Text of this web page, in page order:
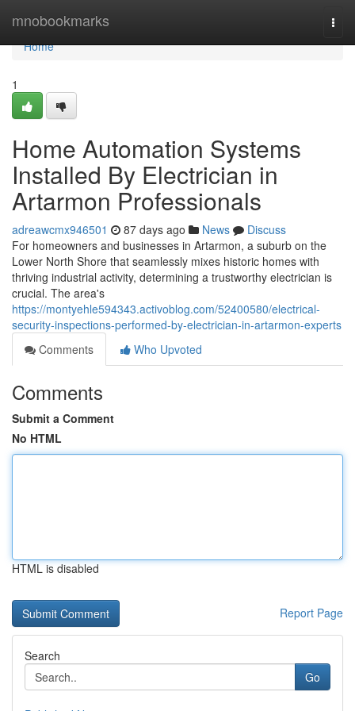
mnobookmarks
Home
Home
1
Home Automation Systems
Installed By Electrician in
Artarmon Professionals
adreawcmx946501 87 days ago News
Discuss
For homeowners and businesses in Artarmon, a suburb on the
Lower North Shore that seamlessly mixes historic homes with
thriving industrial activity, determining a trustworthy electrician is
crucial. The area's
https://montyehle594343.activoblog.com/52400580/electrical-
security-inspections-performed-by-electrician-in-artarmon-experts
Comments
Who Upvoted
Comments
Submit a Comment
No HTML
HTML is disabled
Report Page
Search
Go